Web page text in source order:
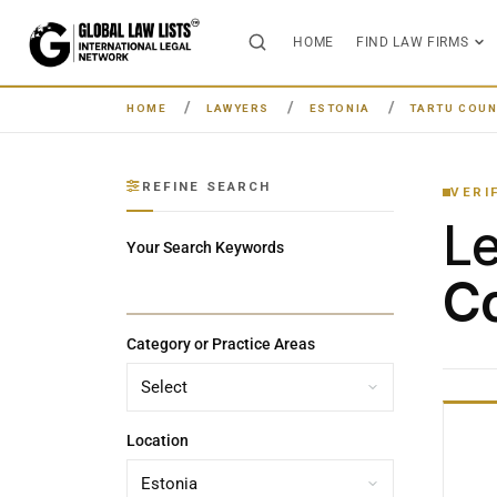
HOME FIND LAW FIRMS
HOME LAWYERS ESTONIA TARTU
REFINE SEARCH
Your Search Keywords
Category or Practice Areas
Location